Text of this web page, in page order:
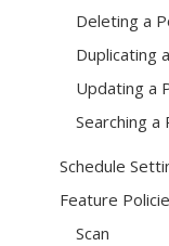
Deleting a
Duplicating
Updating a
Searching a
Schedule
Feature
Scan